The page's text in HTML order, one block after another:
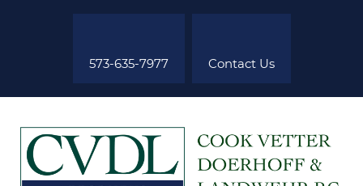
573-635-7977 Contact Us